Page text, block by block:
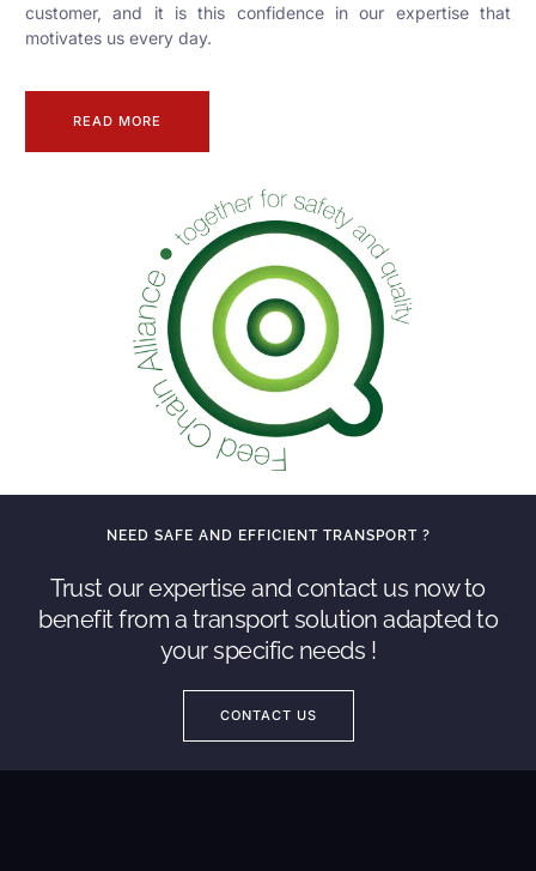
customer, and it is this confidence in our expertise that
motivates us every day.
READ MORE
NEED SAFE AND EFFICIENT TRANSPORT ?
Trust our expertise and contact us now to
benefit from a transport solution adapted to
your specific needs !
CONTACT US